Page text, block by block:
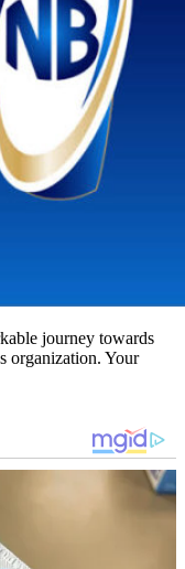
journey towards
organization. Your